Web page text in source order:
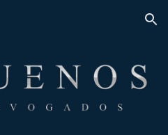
Skip to navigation